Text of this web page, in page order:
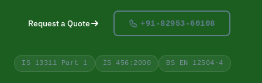
Request a Quote +91-82953-60108
IS 13311 Part 1 IS 456:2000 BS EN 12504-4